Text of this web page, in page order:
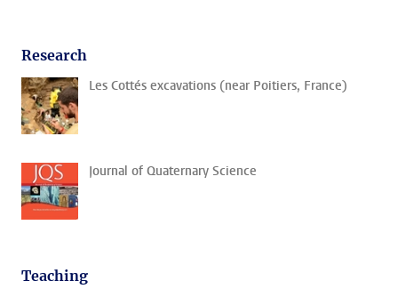
Research
Les Cottés excavations (near Poitiers, France)
Journal of Quaternary Science
Teaching